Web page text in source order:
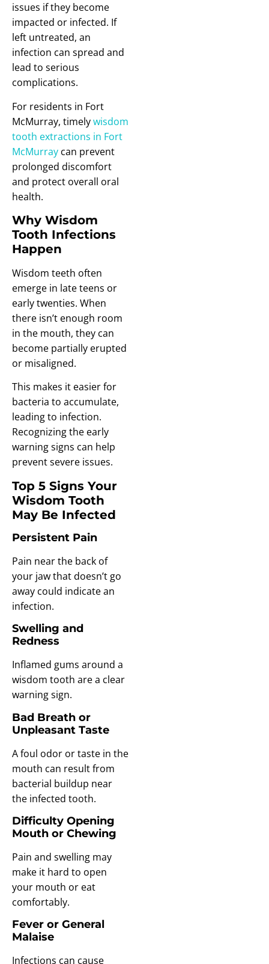
issues if they become
impacted or infected. If
left untreated, an
infection can spread and
lead to serious
complications.
For residents in Fort
McMurray, timelywisdom
tooth extractions in Fort
McMurray can prevent
prolonged discomfort
and protect overall oral
health.
Why Wisdom
Tooth Infections
Happen
Wisdom teeth often
emerge in late teens or
early twenties. When
there isn’t enough room
in the mouth, they can
become partially erupted
or misaligned.
This makes it easier for
bacteria to accumulate,
leading to infection.
Recognizing the early
warning signs can help
prevent severe issues.
Top 5 Signs Your
Wisdom Tooth
May Be Infected
Persistent Pain
Pain near the back of
your jaw that doesn’t go
away could indicate an
infection.
Swelling and
Redness
Inflamed gums around a
wisdom tooth are a clear
warning sign.
Bad Breath or
Unpleasant Taste
A foul odor or taste in the
mouth can result from
bacterial buildup near
the infected tooth.
Difficulty Opening
Mouth or Chewing
Pain and swelling may
make it hard to open
your mouth or eat
comfortably.
Fever or General
Malaise
Infections can cause